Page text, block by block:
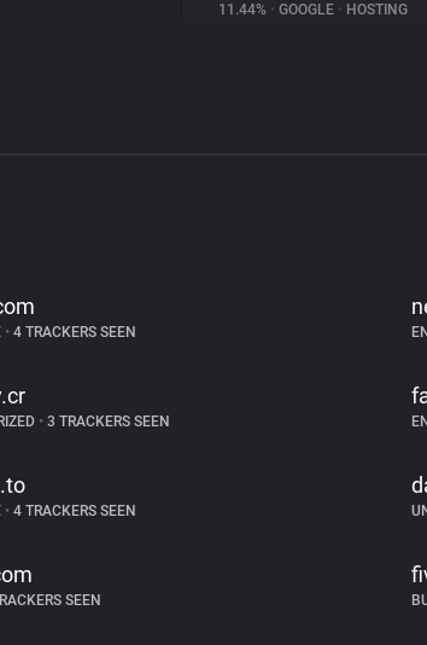
11.44% • GOOGLE • HOSTING
• 4 TRACKERS SEEN
• 3 TRACKERS SEEN
• 4 TRACKERS SEEN
SEEN